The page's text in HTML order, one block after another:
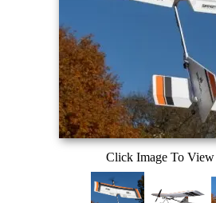
Click Image To